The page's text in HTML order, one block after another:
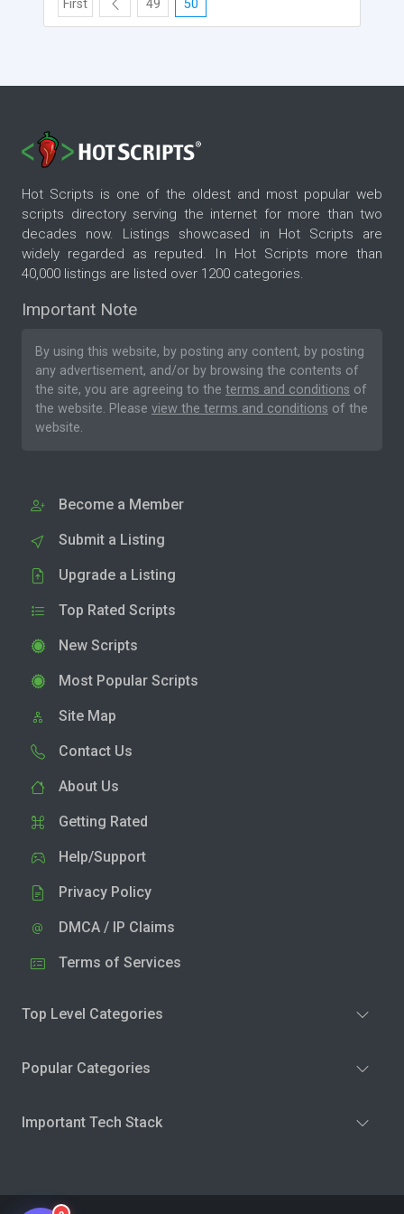
First 49 50
Hot Scripts is one of the oldest and most popular web
scripts directory serving the internet for more than two
decades now. Listings showcased in Hot Scripts are
widely regarded as reputed. In Hot Scripts more than
40,000 listings are listed over 1200 categories.
Important Note
By using this website, by posting any content, by posting
any advertisement, and/or by browsing the contents of
the site, you are agreeing to the terms and conditions of
the website. Please view the terms and conditions of the
website.
Become a Member
Submit a Listing
Upgrade a Listing
Top Rated Scripts
New Scripts
Most Popular Scripts
Site Map
Contact Us
About Us
Getting Rated
Help/Support
Privacy Policy
DMCA / IP Claims
Terms of Services
Top Level Categories
Popular Categories
Important Tech Stack